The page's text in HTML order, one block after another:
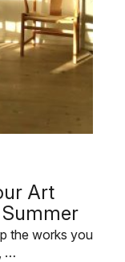
Art
the works you
…